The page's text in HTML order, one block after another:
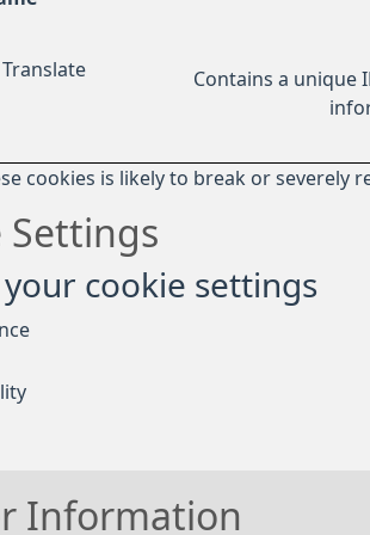
Contains a unique
cookies is likely to break or severely
Settings
cookie settings
Information